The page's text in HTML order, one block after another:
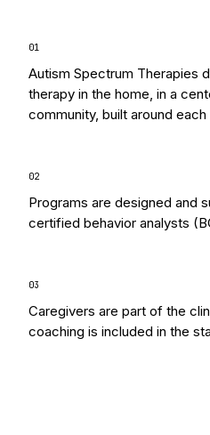
01
Autism Spectrum Therapies
therapy in the home, in a
community, built around each
02
Programs are designed and
certified behavior analysts
03
Caregivers are part of the
coaching is included in the